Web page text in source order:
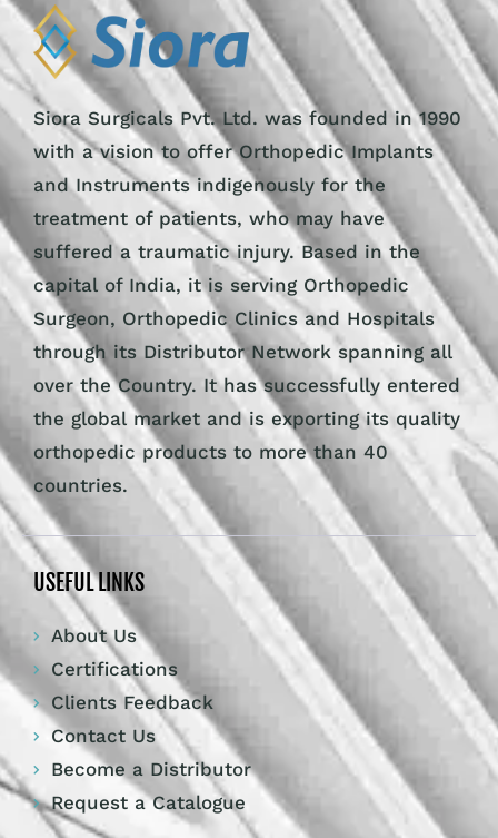
Siora Surgicals Pvt. Ltd. was founded in 1990
with a vision to offer Orthopedic Implants
and Instruments indigenously for the
treatment of patients, who may have
suffered a traumatic injury. Based in the
capital of India, it is serving Orthopedic
Surgeon, Orthopedic Clinics and Hospitals
through its Distributor Network spanning all
over the Country. It has successfully entered
the global market and is exporting its quality
orthopedic products to more than 40
countries.
USEFUL LINKS
About Us
Certifications
Clients Feedback
Contact Us
Become a Distributor
Request a Catalogue